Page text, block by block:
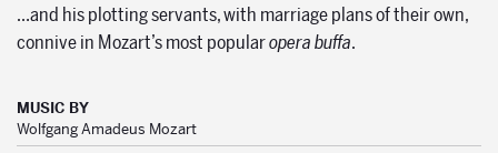
…and his plotting servants, with marriage plans of their own,
connive in Mozart’s most popularopera buffa.
MUSIC BY
Wolfgang Amadeus Mozart